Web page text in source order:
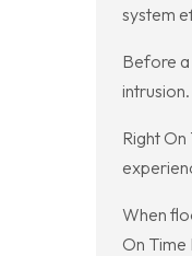
system
Before
Right
When
On Time